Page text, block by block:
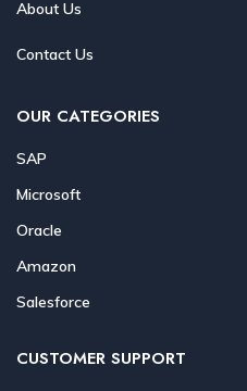
About Us
Contact Us
OUR CATEGORIES
SAP
Microsoft
Oracle
Amazon
Salesforce
CUSTOMER SUPPORT